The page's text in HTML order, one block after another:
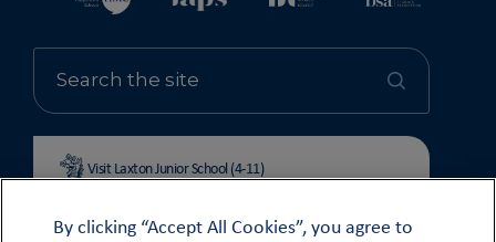
Visit Laxton Junior School (4-11)
By clicking “Accept All Cookies”, you agree to